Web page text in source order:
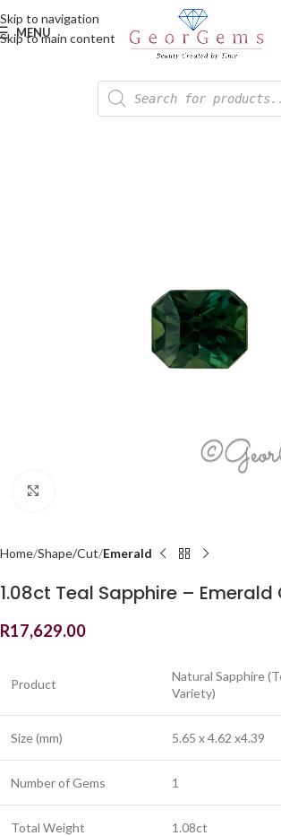
Skip to navigation
Skip to main content
MENU
Home Shape/Cut Emerald
1.08ct Teal Sapphire – Emerald
R17,629.00
Product
Natural Sapphire
Variety)
Size (mm) 5.65 x 4.62 x4.39
Number of Gems 1
Total Weight 1.08ct